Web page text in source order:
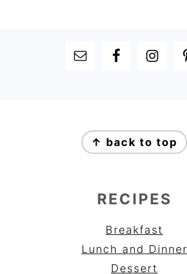
FOOTER
↑ back to top
RECIPES
Breakfast
Lunch and Dinner
Dessert